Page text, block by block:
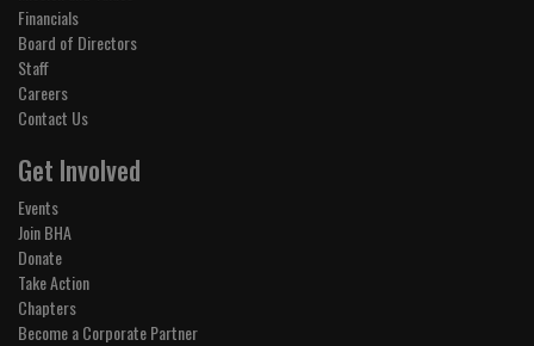
Financials
Board of Directors
Staff
Careers
Contact Us
Get Involved
Events
Join BHA
Donate
Take Action
Chapters
Become a Corporate Partner